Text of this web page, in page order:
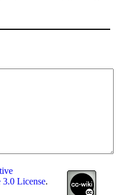
License.